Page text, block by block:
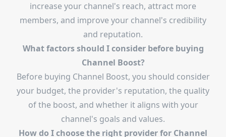
increase your channel's reach, attract more
members, and improve your channel's credibility
and reputation.
What factors should I consider before buying
Channel Boost?
Before buying Channel Boost, you should consider
your budget, the provider's reputation, the quality
of the boost, and whether it aligns with your
channel's goals and values.
How do I choose the right provider for Channel